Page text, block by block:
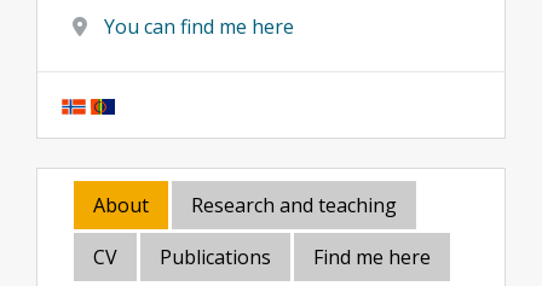
You can find me here
About
Research and teaching
CV
Publications Find me here